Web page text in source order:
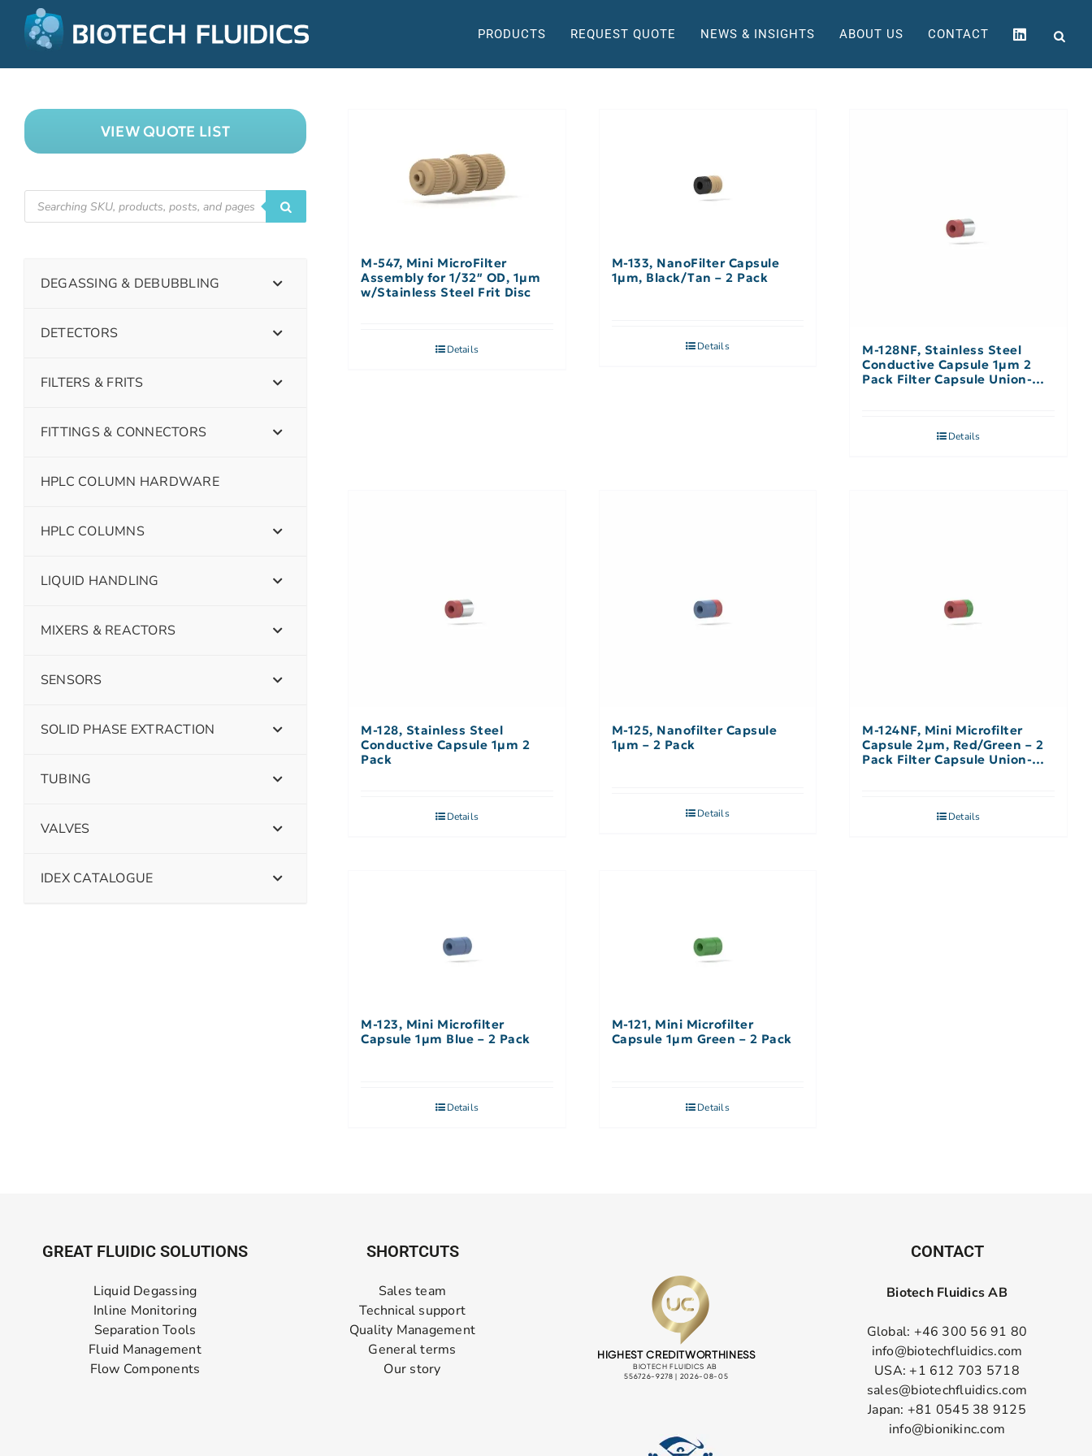
PRODUCTS REQUEST QUOTE NEWS & INSIGHTS ABOUT US CONTACT
M-547, Mini MicroFilter
Assembly for 1/32″ OD, 1µm
w/Stainless Steel Frit Disc
Details
M-133, NanoFilter Capsule
1µm, Black/Tan – 2 Pack
Details
M-128NF, Stainless Steel
Conductive Capsule 1µm 2
Pack Filter Capsule Union-No
Details
M-128, Stainless Steel
Conductive Capsule 1µm 2
Pack
Details
M-125, Nanofilter Capsule
1µm – 2 Pack
Details
M-124NF, Mini Microfilter
Capsule 2µm, Red/Green – 2
Pack Filter Capsule Union-No
Details
M-123, Mini Microfilter
Capsule 1µm Blue – 2 Pack
Details
M-121, Mini Microfilter
Capsule 1µm Green – 2 Pack
Details
VIEW QUOTE LIST
DEGASSING & DEBUBBLING
DETECTORS
FILTERS & FRITS
FITTINGS & CONNECTORS
HPLC COLUMN HARDWARE
HPLC COLUMNS
LIQUID HANDLING
MIXERS & REACTORS
SENSORS
SOLID PHASE EXTRACTION
TUBING
VALVES
IDEX CATALOGUE
GREAT FLUIDIC SOLUTIONS
Liquid Degassing
Inline Monitoring
Separation Tools
Fluid Management
Flow Components
SHORTCUTS
Sales team
Technical support
Quality Management
General terms
Our story
CONTACT
Biotech Fluidics AB
Global: +46 300 56 91 80
info@biotechfluidics.com
USA: +1 612 703 5718
sales@biotechfluidics.com
Japan: +81 0545 38 9125
info@bionikinc.com